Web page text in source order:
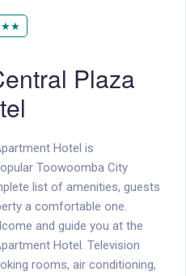
Plaza
Hotel is
Toowoomba City
list of amenities, guests
a comfortable one.
and guide you at the
Hotel. Television
rooms, air conditioning,